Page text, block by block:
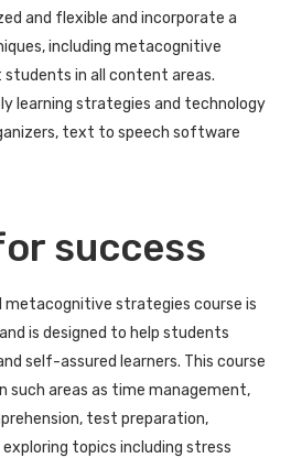
and flexible and incorporate a
including metacognitive
in all content areas.
learning strategies and technology
text to speech software
success
strategies course is
is designed to help students
self-assured learners. This course
such areas as time management,
test preparation,
topics including stress